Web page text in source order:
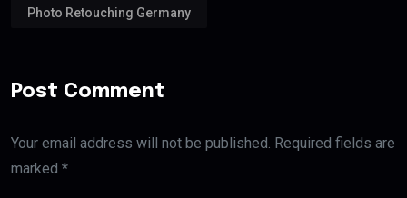
Photo Retouching Germany
Post Comment
Your email address will not be published. Required fields are
marked *